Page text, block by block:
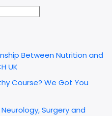
Between Nutrition and
UK
Course? We Got You
Surgery and